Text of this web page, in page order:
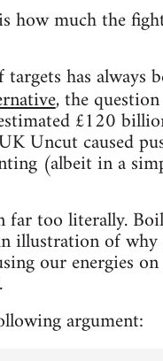
how much the
has always
, the
£120
Uncut caused
(albeit in a
far too literally.
illustration of
our energies
argument: